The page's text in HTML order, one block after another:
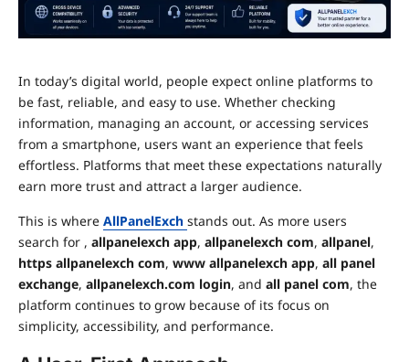
In today’s digital world, people expect online platforms to
be fast, reliable, and easy to use. Whether checking
information, managing an account, or accessing services
from a smartphone, users want an experience that feels
effortless. Platforms that meet these expectations naturally
earn more trust and attract a larger audience.
This is where AllPanelExch stands out. As more users
search for , allpanelexch app, allpanelexch com, allpanel,
https allpanelexch com, www allpanelexch app, all panel
exchange, allpanelexch.com login, and all panel com, the
platform continues to grow because of its focus on
simplicity, accessibility, and performance.